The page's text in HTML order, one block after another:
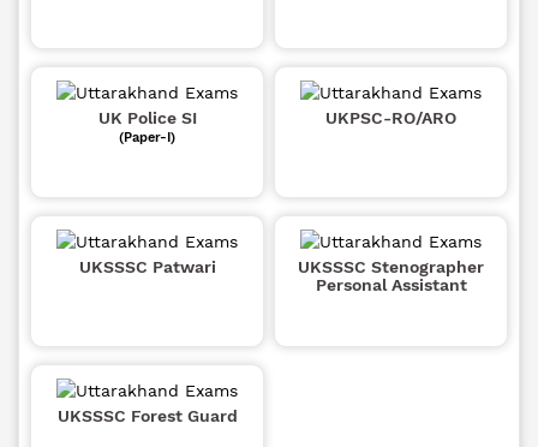
UK Police SI
(Paper-I)
UKPSC-RO/ARO
UKSSSC Patwari
UKSSSC Stenographer
Personal Assistant
UKSSSC Forest Guard